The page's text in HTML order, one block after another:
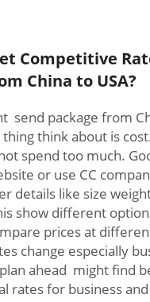
Competitive
China to USA?
send package from
think about is
spend too much.
or use CC
details like size
show different
prices at
change especially
ahead might find
rates for business